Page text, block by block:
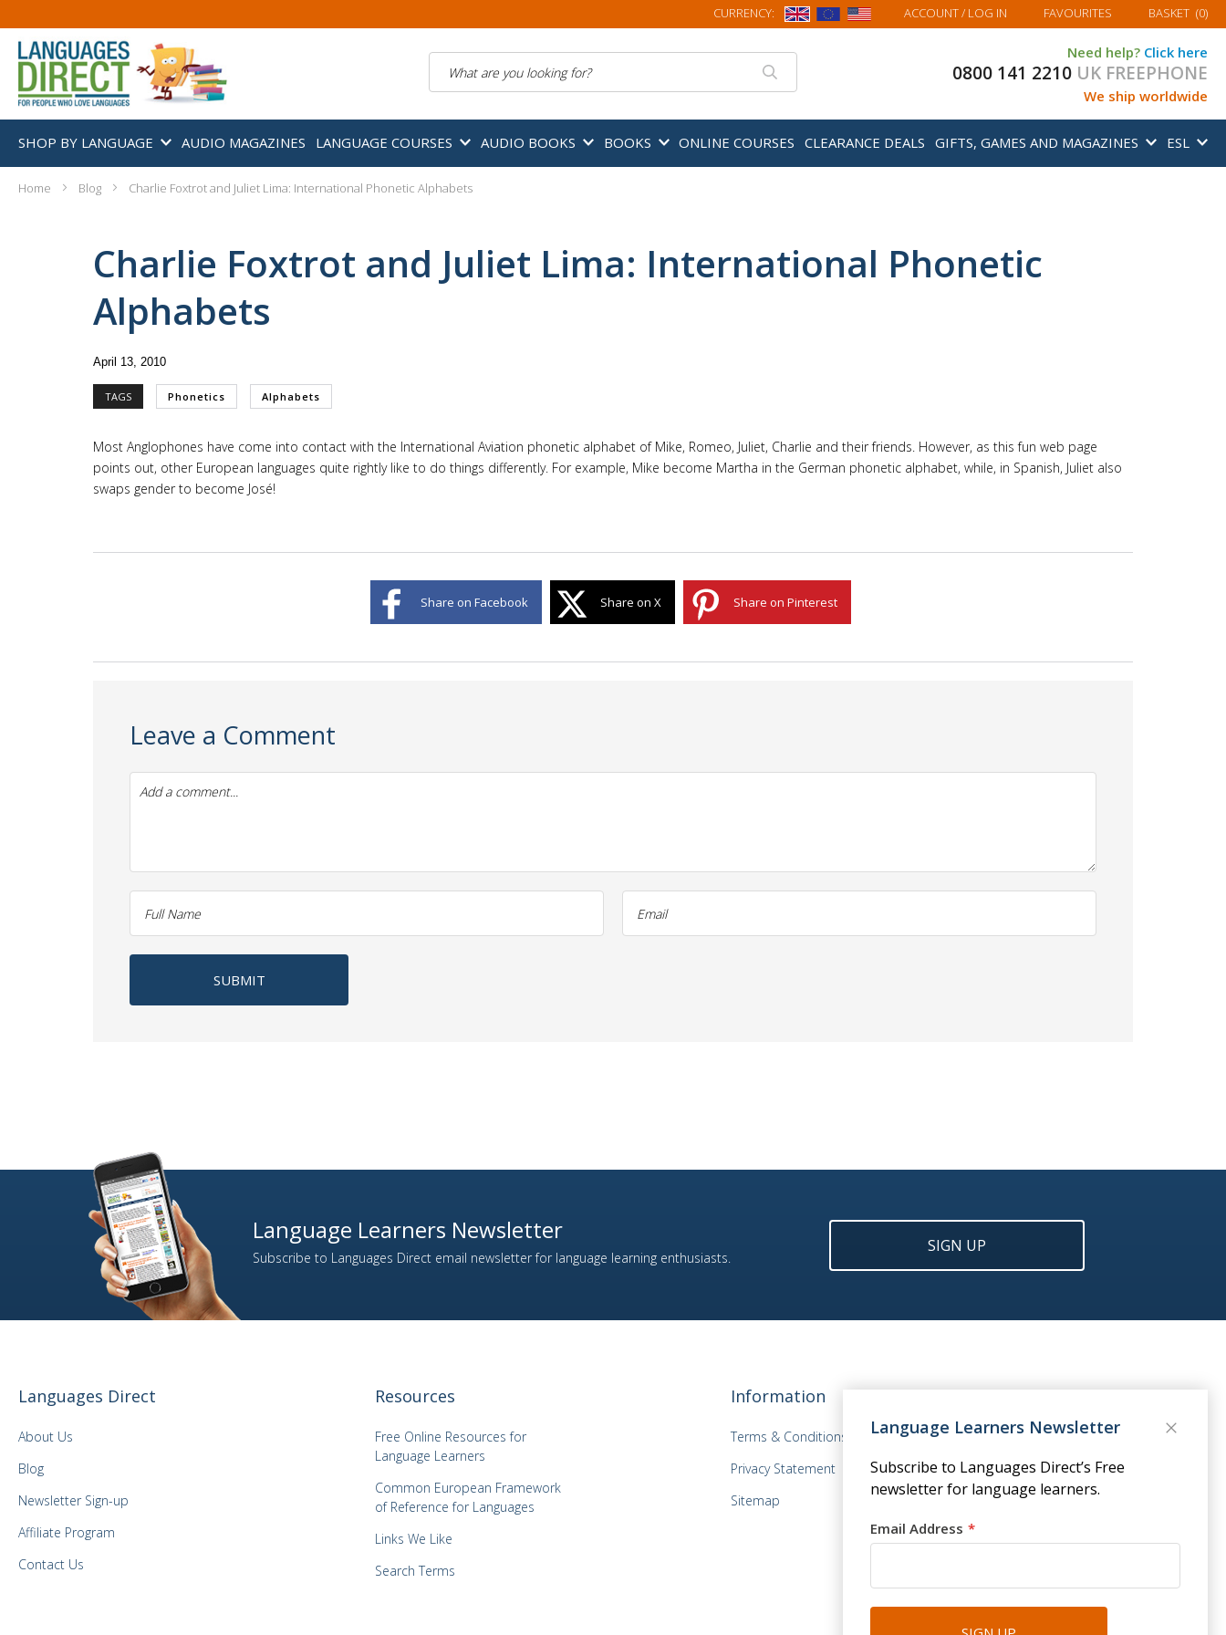
CURRENCY: ACCOUNT/ LOG IN FAVOURITES MY BASKET
BASKET (0)
Need help? Click here
0800 141 2210 UK FREEPHONE
We ship worldwide
SHOP BY LANGUAGE AUDIO MAGAZINES LANGUAGE COURSES AUDIO BOOKS BOOKS ONLINE COURSES CLEARANCE DEALS GIFTS, GAMES AND MAGAZINES ESL
Home Blog Charlie Foxtrot and Juliet Lima: International Phonetic Alphabets
Charlie Foxtrot and Juliet Lima: International Phonetic
Alphabets
April 13, 2010
TAGS Phonetics Alphabets
Most Anglophones have come into contact with the International Aviation phonetic alphabet of Mike, Romeo, Juliet, Charlie and their friends. However, as this fun web page
points out, other European languages quite rightly like to do things differently. For example, Mike become Martha in the German phonetic alphabet, while, in Spanish, Juliet also
swaps gender to become José!
Share on Facebook Share on X Share on Pinterest
Leave a Comment
SUBMIT
Language Learners Newsletter
Subscribe to Languages Direct email newsletter for language learning enthusiasts.
SIGN UP
Languages Direct
About Us
Blog
Newsletter Sign-up
Affiliate Program
Contact Us
Resources
Free Online Resources for
Language Learners
Common European Framework
of Reference for Languages
Links We Like
Search Terms
Information
Terms & Conditions
Privacy Statement
Sitemap
Language Learners Newsletter
Subscribe to Languages Direct’s Free
newsletter for language learners.
Email Address